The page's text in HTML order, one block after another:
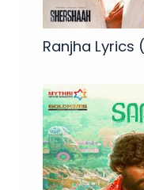
Ranjha Lyrics